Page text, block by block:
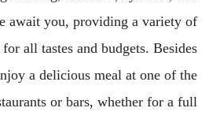
await you, providing a variety of
all tastes and budgets. Besides
a delicious meal at one of the
or bars, whether for a full